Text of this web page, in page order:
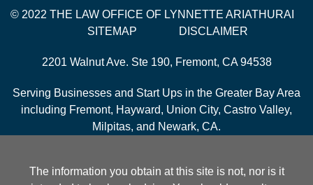
© 2022 THE LAW OFFICE OF LYNNETTE ARIATHURAI
SITEMAP
DISCLAIMER
2201 Walnut Ave. Ste 190, Fremont, CA 94538
Serving Businesses and Start Ups in the Greater Bay Area
including Fremont, Hayward, Union City, Castro Valley,
Milpitas, and Newark, CA.
The information you obtain at this site is not, nor is it